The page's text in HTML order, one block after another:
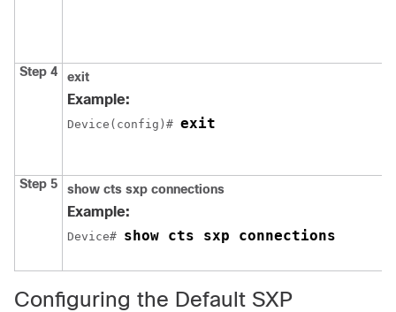
Step 4 exit
Example:
Device(config)# exit
Step 5 show cts sxp connections
Example:
Device# show cts sxp connections
Configuring the Default SXP